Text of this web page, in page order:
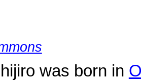
was born in